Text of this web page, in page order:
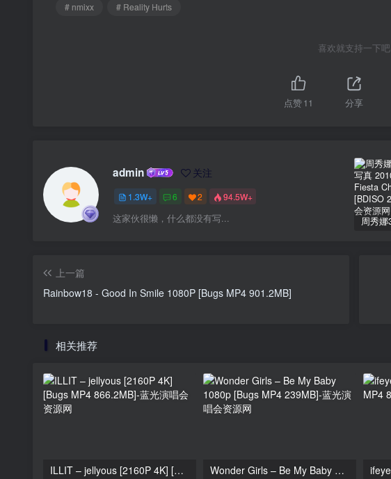
# nmixx
# Reality Hurts
喜欢就支持一下吧
点赞11 分享
admin 关注
1.3W+ 6 2 94.5W+
这家伙很懒，什么都没有写...
上一篇
Rainbow18 - Good In Smile 1080P [Bugs MP4 901.2MB]
相关推荐
ILLIT – jellyous [2160P 4K] [Bugs MP4 866.2MB] Wonder Girls – Be My Baby 1080p [Bugs MP4 239MB]